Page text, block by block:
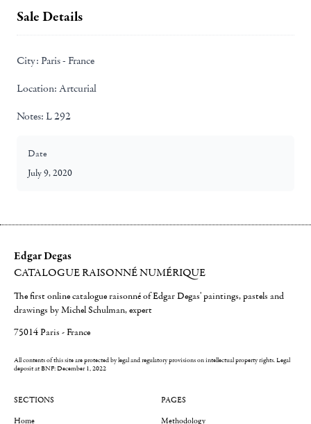
Sale Details
City: Paris - France
Location: Artcurial
Notes: L 292
Date
July 9, 2020
Edgar Degas
CATALOGUE RAISONNÉ NUMÉRIQUE
The first online catalogue raisonné of Edgar Degas' paintings, pastels and
drawings by Michel Schulman, expert
75014 Paris - France
All contents of this site are protected by legal and regulatory provisions on intellectual property rights.Legal
deposit at BNF: December 1, 2022
SECTIONS
Home
PAGES
Methodology